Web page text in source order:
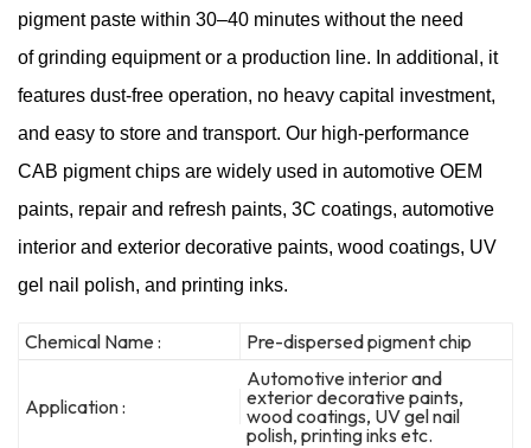
pigment paste within 30–40 minutes without the need
of grinding equipment or a production line. In additional, it
features dust-free operation, no heavy capital investment,
and easy to store and transport. Our high-performance
CAB pigment chips are widely used in automotive OEM
paints, repair and refresh paints, 3C coatings, automotive
interior and exterior decorative paints, wood coatings, UV
gel nail polish, and printing inks.
Chemical Name : Pre-dispersed pigment chip
Application :
Automotive interior and
exterior decorative paints,
wood coatings, UV gel nail
polish, printing inks etc.